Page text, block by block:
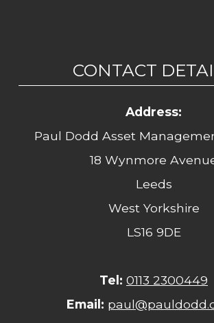
CONTACT
Address:
Paul Dodd Asset
18 Wynmore
Leeds
West Yorkshire
LS16 9DE
Tel: 0113 2300449
Email: